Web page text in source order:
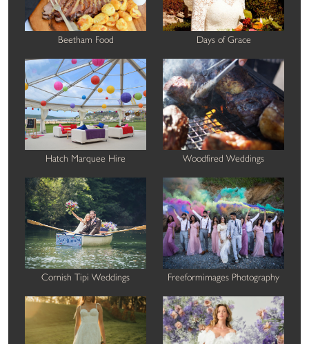
Beetham Food Days of Grace
Hatch Marquee Hire Woodfired Weddings
Cornish Tipi Weddings Freeformimages Photography